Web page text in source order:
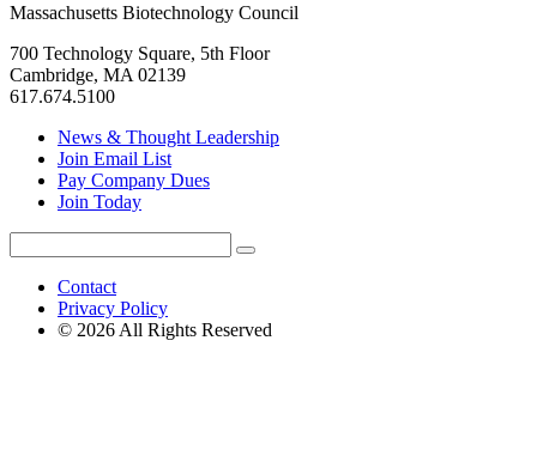
Massachusetts Biotechnology Council
700 Technology Square, 5th Floor
Cambridge, MA 02139
617.674.5100
News & Thought Leadership
Join Email List
Pay Company Dues
Join Today
for:
Search
Contact
Privacy Policy
© 2026 All Rights Reserved